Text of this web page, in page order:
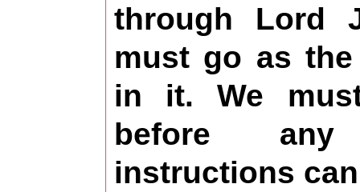
through Lord
must go as
in it. We
before
instructions